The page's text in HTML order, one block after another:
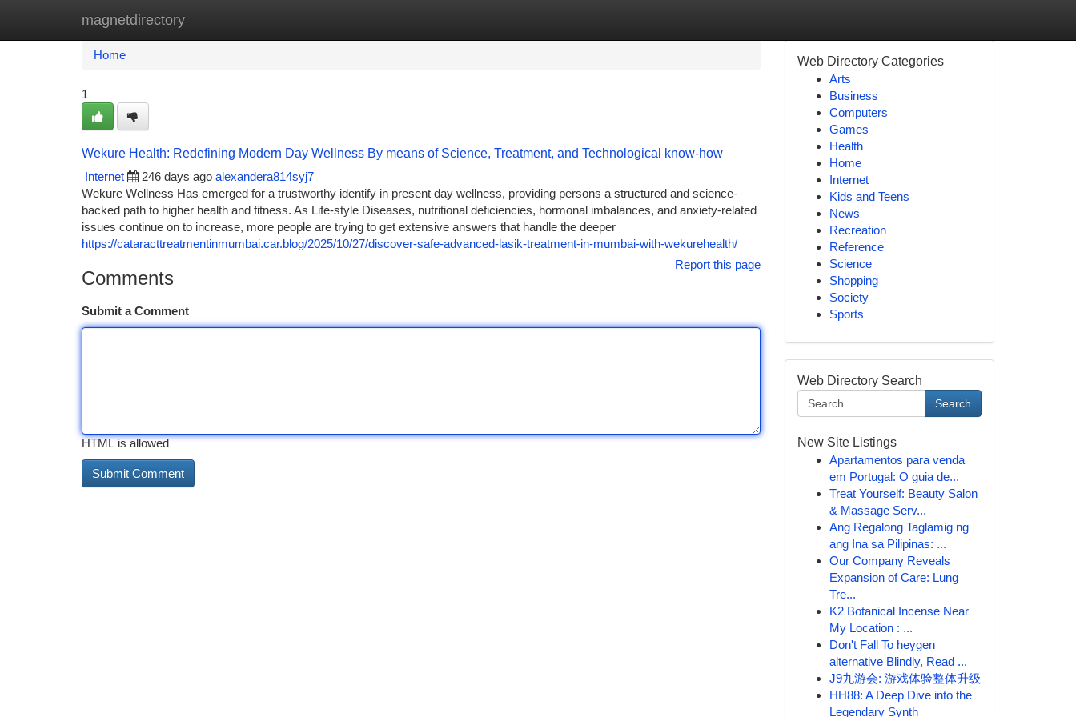
magnetdirectory
Home New Site Listings
Home
1
Wekure Health: Redefining Modern Day Wellness By means of Science, Treatment, and Technological know-how
Internet
246 days ago alexandera814syj7
Wekure Wellness Has emerged for a trustworthy identify in present day wellness, providing persons a structured and science-
backed path to higher health and fitness. As Life-style Diseases, nutritional deficiencies, hormonal imbalances, and anxiety-related
issues continue on to increase, more people are trying to get extensive answers that handle the deeper
https://cataracttreatmentinmumbai.car.blog/2025/10/27/discover-safe-advanced-lasik-treatment-in-mumbai-with-wekurehealth/
Report this page
Comments
Submit a Comment
HTML is allowed
Web Directory Categories
Arts
Business
Computers
Games
Health
Home
Internet
Kids and Teens
News
Recreation
Reference
Science
Shopping
Society
Sports
Web Directory Search
Search
New Site Listings
Apartamentos para venda
em Portugal: O guia de...
Treat Yourself: Beauty Salon
& Massage Serv...
Ang Regalong Taglamig ng
ang Ina sa Pilipinas: ...
Our Company Reveals
Expansion of Care: Lung
Tre...
K2 Botanical Incense Near
My Location : ...
Don't Fall To heygen
alternative Blindly, Read ...
J9九游会: 游戏体验整体升级
HH88: A Deep Dive into the
Legendary Synth